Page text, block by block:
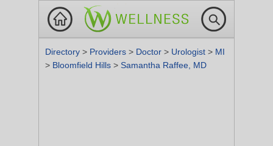
Directory > Providers > Doctor > Urologist > MI
> Bloomfield Hills > Samantha Raffee, MD